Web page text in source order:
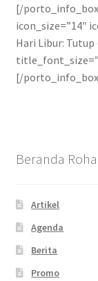
[/
icon_size=”14″
Hari Libur: Tutup
[/
Beranda
Artikel
Agenda
Berita
Promo